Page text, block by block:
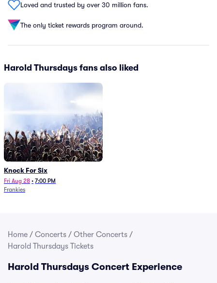
Loved and trusted by over 30 million fans.
The only ticket rewards program around.
Harold Thursdays fans also liked
Knock For Six
Fri Aug 28 • 7:00 PM
Frankies
Home / Concerts / Other Concerts /
Harold Thursdays Tickets
Harold Thursdays Concert Experience